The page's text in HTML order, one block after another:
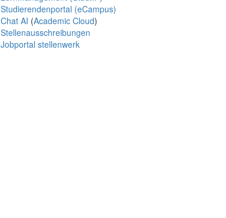
Studierendenportal (eCampus)
Chat AI (Academic Cloud)
Stellenausschreibungen
Jobportal stellenwerk